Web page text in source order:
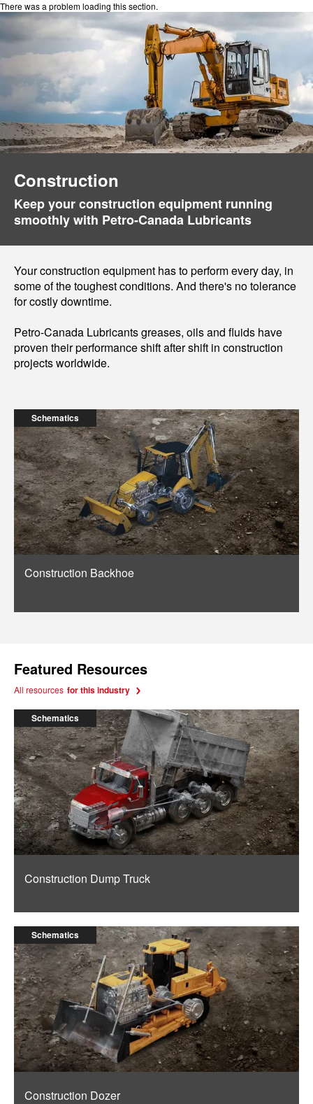
There was a problem loading this section.
Construction
Keep your construction equipment running
smoothly with Petro-Canada Lubricants
Your construction equipment has to perform every day, in
some of the toughest conditions. And there's no tolerance
for costly downtime.
Petro-Canada Lubricants greases, oils and fluids have
proven their performance shift after shift in construction
projects worldwide.
Schematics
Construction Backhoe
Featured Resources
All resources for this industry
Schematics
Construction Dump Truck
Schematics
Construction Dozer